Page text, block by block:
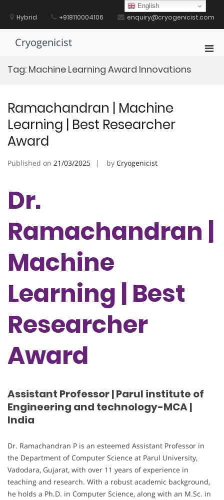
contentHybrid +918110004106 enquiry@cryogenicist.com
Cryogenicist
Tag: Machine Learning Award Innovations
Ramachandran | Machine
Learning | Best Researcher
Award
Published on 21/03/2025 by Cryogenicist
Dr.
Ramachandran |
Machine
Learning | Best
Researcher
Award
Assistant Professor | Parul institute of
Engineering and technology-MCA |
India
Dr. Ramachandran P is an esteemed Assistant Professor in
the Department of Computer Science at Parul University,
Vadodara, Gujarat, with over 11 years of experience in
teaching and research. With a robust academic background,
he holds a Ph.D. in Computer Science, along with an M.Sc. in
English